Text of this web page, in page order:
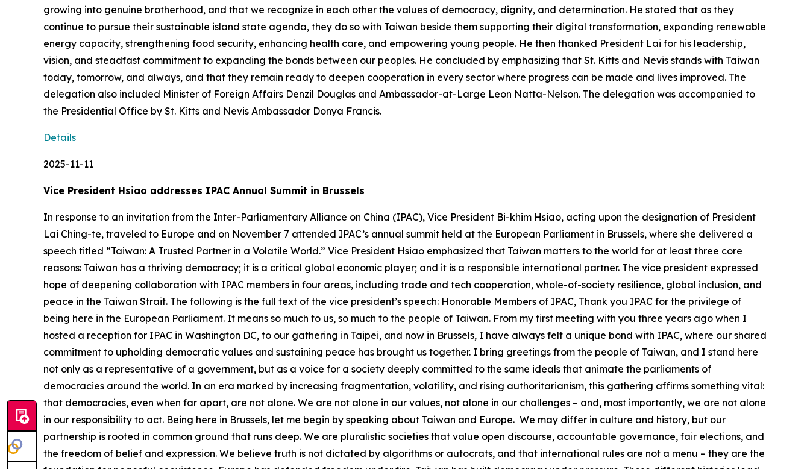
growing into genuine brotherhood, and that we recognize in each other the values of democracy, dignity, and determination. He stated that as they
continue to pursue their sustainable island state agenda, they do so with Taiwan beside them supporting their digital transformation, expanding renewable
energy capacity, strengthening food security, enhancing health care, and empowering young people. He then thanked President Lai for his leadership,
vision, and steadfast commitment to expanding the bonds between our peoples. He concluded by emphasizing that St. Kitts and Nevis stands with Taiwan
today, tomorrow, and always, and that they remain ready to deepen cooperation in every sector where progress can be made and lives improved. The
delegation also included Minister of Foreign Affairs Denzil Douglas and Ambassador-at-Large Leon Natta-Nelson. The delegation was accompanied to
the Presidential Office by St. Kitts and Nevis Ambassador Donya Francis.
Details
2025-11-11
Vice President Hsiao addresses IPAC Annual Summit in Brussels
In response to an invitation from the Inter-Parliamentary Alliance on China (IPAC), Vice President Bi-khim Hsiao, acting upon the designation of President Lai Ching-te, traveled to Europe and on November 7 attended IPAC’s annual summit held at the European Parliament in Brussels, where she delivered a speech titled “Taiwan: A Trusted Partner in a Volatile World.” Vice President Hsiao emphasized that Taiwan matters to the world for at least three core reasons: Taiwan has a thriving democracy; it is a critical global economic player; and it is a responsible international partner. The vice president expressed hope of deepening collaboration with IPAC members in four areas, including trade and tech cooperation, whole-of-society resilience, global inclusion, and peace in the Taiwan Strait. The following is the full text of the vice president’s speech: Honorable Members of IPAC, Thank you IPAC for the privilege of being here in the European Parliament. It means so much to us, so much to the people of Taiwan. From my first meeting with you three years ago when I hosted a reception for IPAC in Washington DC, to our gathering in Taipei, and now in Brussels, I have always felt a unique bond with IPAC, where our shared commitment to upholding democratic values and sustaining peace has brought us together. I bring greetings from the people of Taiwan, and I stand here not only as a representative of a government, but as a voice for a society deeply committed to the same ideals that animate the parliaments of democracies around the world. In an era marked by increasing fragmentation, volatility, and rising authoritarianism, this gathering affirms something vital: that democracies, even when far apart, are not alone. We are not alone in our values, not alone in our challenges – and, most importantly, we are not alone in our responsibility to act. Being here in Brussels, let me begin by speaking about Taiwan and Europe. We may differ in culture and history, but our partnership is rooted in common ground that runs deep. We are pluralistic societies that value open discourse, accountable governance, fair elections, and the freedom of belief and expression. We believe truth is not dictated by algorithms or autocrats, and that international rules are not a menu – they are the foundation for peaceful coexistence. Europe has defended freedom under fire. Taiwan has built democracy under pressure. These different histories lead to a shared commitment: peace, dignity, and resilience. Our democracies are not perfect, but they are open. They do not silence criticism – they allow it to guide reform. They do not fear transparency – they demand it. And they do not require loyalty to a strongman – but allegiance to the law and the people. As democracies, we believe that free political and economic systems deliver prosperity and growth. Freedom fuels innovation. Fair, open trade fuels cooperation. These aren’t slogans – they’re strategic anchors for democracies seeking security and progress. This summit is more than a European forum – it is a global moment. It brings together members from across regions who recognize the urgent and shared issues that confront open societies everywhere. We are facing an expanding, coordinated, and evolving set of threats and challenges: ● Military pressure and gray-zone coercion ● Cyberattacks and disinformation campaigns ● Economic leverage used to extract political compliance ● Infrastructure sabotage – physical and digital ● Foreign interference targeting unity and public trust Many of these threats originate from state-based actors following a common playbook – seeking to expand influence by dividing, destabilizing, and discrediting democratic systems. We must understand that we are in a long-term contest – not for dominance, but for the preservation of a rules-based international order rooted in peaceful cooperation, not in force nor coercion. In light of intensifying military and security pressure from China in our region, Taiwan is committed to increasing our defense investment – targeting 5% of GDP by 2030. But we also know that security is not just about military strength. It begins at home. What some in this part of the world call Total Defense, we call Whole-of-Society Resilience. It means involving all sectors of our society – from cyber defense and emergency response to civil preparedness. Here are vivid examples of some challenges we’ve faced: In 2023, Taiwan’s undersea cables connecting offshore islands were cut, disrupting vital communications and emergency services. Our institutions and networks that manage data and connect our people face daily and persistent cyberattacks. Similar incidents have occurred elsewhere around the world, including right here in Brussels. These aren’t just technical failures, they are tests of our resilience, and they require concerted efforts in response. So we are: ● Building backup satellite communication systems ● Training communities for emergency responses ● Hardening infrastructure against cyber and kinetic threats ● Investing in energy resilience and smart grids ● Developing civic education that fosters media literacy and critical thinking We are also aligning local and national governments, private industry, and civic institutions in coordinated contingency planning. Because whether we are dealing with provocations or natural disasters, cohesion is a force multiplier. We are eager to share and learn from partners – because resilience is stronger when it is done together. Now let me turn to economic resilience, a shared priority. In recent years, the world has been rocked by a pandemic, supply chain disruptions, and geopolitical pressure. We’ve all learned that economic security is national security. Taiwan and our partners around the world are diversifying supply chains, investing in strategic sectors, and reducing vulnerabilities. Consider semiconductors: Back in the 1980’s the Dutch company Philips was a major founding stakeholder of Taiwan’s flagship chipmaker, TSMC. Today, TSMC invests and partners across Europe with a robust supply chain of design, materials, and high-end industrial equipment. These aren’t just business deals – they’re mutually reinforcing endeavors that cannot be achieved in isolation. Europe remains Taiwan’s top source of foreign direct investment. Together, we are building a reliable technology ecosystem rooted in trust, transparency, and democratic values. But semiconductors are only one piece of global economic resilience. Taiwan is working with partners around the world to strengthen reliable ecosystems in other critical areas, including pharmaceutical ingredients, biomedical supplies, energy technologies, AI, defense industries, next generation telecommunications and more. These are not abstract priorities – they are the backbone of a secure and resilient global economy, especially as we transition into the AI era. Taiwan’s contributions go beyond manufacturing – we bring high standards, open partnerships, and deep technical know-how. We believe the next generation of global supply chains must be transparent, secure, and aligned with democratic values. So let me say this clearly: Taiwan is not just relevant – it is indispensable to the global conversation on peace, prosperity, and the future of democracy. Taiwan matters to the world for at least three core reasons: 1. We are a thriving democracy. Taiwan proves that democracy can thrive in Asia. Despite pressures inside and out, we continue to hold free elections, safeguard civil liberties, and support pluralism in our society. We have demonstrated that democracy can be a choice that works wherever people are free to make it. 2. We are a critical global economic player. Taiwan plays and important role in the interconnected global technology supply chain. We make chips and components that power your phones, cars, medical devices, and defense systems. Taiwan also produces computers and servers that enable your AI data centers to function. As Professor Akira Igata just emphasized, cross-Strait stability is not only a regional concern – it is a cornerstone of global prosperity. Taiwan’s role in preserving peace and maintaining economic continuity in this vital corridor cannot be overstated. 3. We are a responsible international partner. Despite being excluded from international organizations, this is the third important area where Taiwan matters to the world. Taiwan has stepped up. We contribute to humanitarian aid, disaster relief, public health, and SDG goals around the world. We uphold global standards, even when we are not allowed a seat at the table. Taiwan’s presence strengthens global efforts. Taiwan matters – not because we are a victim of coercion, but because the integrity of the international system and global prosperity depend on a strong and free Taiwan. As IPAC members, you’ve stood with Taiwan. And we look forward to deepening our collaboration in at least four areas: ● Trade and Tech Cooperation: Build trusted supply chains, expand dialogue on AI and digital cooperation, and invest in talent for democratic innovation. Together we need to shape the standards and norms of the next technological era. ● Whole-of-Society Resilience: Share best practices in defense, cybersecurity, infrastructure, disaster relief, sheltering, counter-disinformation, and civil readiness. Let’s ensure that our societies are not only protected – but better prepared. ● Global Inclusion: As you have done, please continue to support Taiwan’s meaningful participation in international organizations including the WHO, ICAO, INTERPOL, and more. Push back against distortions and misinterpretations of historical documents that have been used to unjustly block Taiwan’s participation. ● Peace in the Taiwan Strait: Uphold the principles that are common expectations of humanity and of the UN Charter, which prohibits the threat or use of force to resolve disputes. Peace in the Taiwan Strait is essential